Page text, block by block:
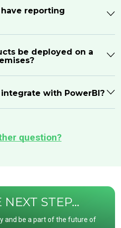
reporting
be deployed on a
with PowerBI?
question?
STEP...
and be a part of the future of